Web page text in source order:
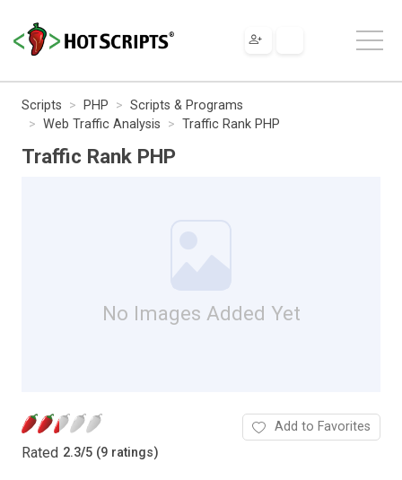
Scripts PHP
Scripts & Programs
Web Traffic Analysis
Traffic Rank PHP
Traffic Rank PHP
No Images Added Yet
Rated 2.3/5 (9 ratings)
Add to Favorites